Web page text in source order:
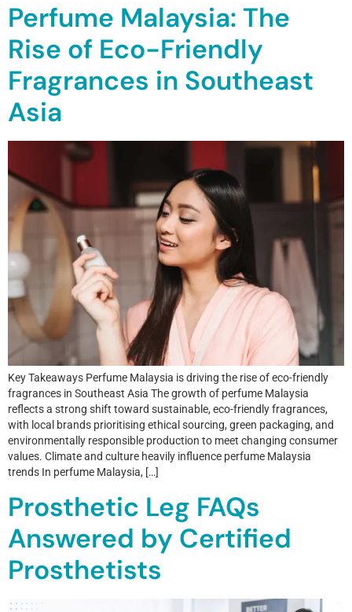
Perfume Malaysia: The
Rise of Eco-Friendly
Fragrances in Southeast
Asia
Key Takeaways Perfume Malaysia is driving the rise of eco-friendly
fragrances in Southeast Asia The growth of perfume Malaysia
reflects a strong shift toward sustainable, eco-friendly fragrances,
with local brands prioritising ethical sourcing, green packaging, and
environmentally responsible production to meet changing consumer
values. Climate and culture heavily influence perfume Malaysia
trends In perfume Malaysia, […]
Prosthetic Leg FAQs
Answered by Certified
Prosthetists